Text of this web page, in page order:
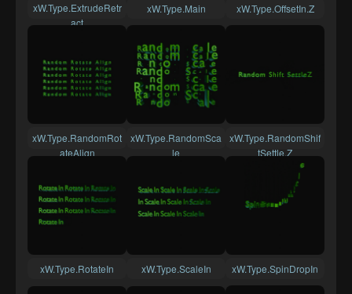
xW.Type.ExtrudeRetr
act
xW.Type.Main xW.Type.OffsetIn.Z
xW.Type.RandomRot
ateAlign
xW.Type.RandomSca
le
xW.Type.RandomShif
tSettle.Z
xW.Type.RotateIn xW.Type.ScaleIn xW.Type.SpinDropIn